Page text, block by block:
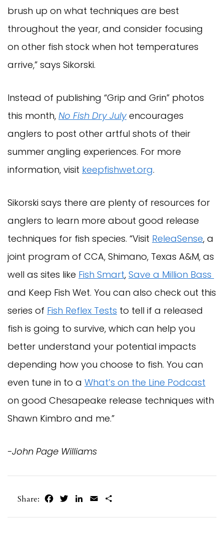
brush up on what techniques are best
throughout the year, and consider focusing
on other fish stock when hot temperatures
arrive,” says Sikorski.
Instead of publishing “Grip and Grin” photos
this month, No Fish Dry Julyencourages
anglers to post other artful shots of their
summer angling experiences. For more
information, visit keepfishwet.org.
Sikorski says there are plenty of resources for
anglers to learn more about good release
techniques for fish species. “Visit ReleaSense, a
joint program of CCA, Shimano, Texas A&M, as
well as sites like Fish Smart, Save a Million Bass
and Keep Fish Wet. You can also check out this
series of Fish Reflex Tests to tell if a released
fish is going to survive, which can help you
better understand your potential impacts
depending how you choose to fish. You can
even tune in to a What’s on the Line Podcast
on good Chesapeake release techniques with
Shawn Kimbro and me.”
-John Page Williams
Share: FacebookTwitterLinkedIn
Email